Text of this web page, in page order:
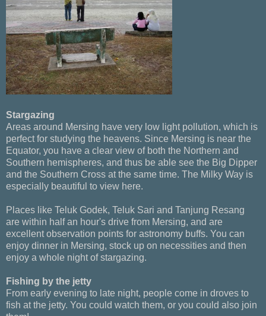
Stargazing
Areas around Mersing have very low light pollution, which is
perfect for studying the heavens. Since Mersing is near the
Equator, you have a clear view of both the Northern and
Southern hemispheres, and thus be able see the Big Dipper
and the Southern Cross at the same time. The Milky Way is
especially beautiful to view here.
Places like Teluk Godek, Teluk Sari and Tanjung Resang
are within half an hour's drive from Mersing, and are
excellent observation points for astronomy buffs. You can
enjoy dinner in Mersing, stock up on necessities and then
enjoy a whole night of stargazing.
Fishing by the jetty
From early evening to late night, people come in droves to
fish at the jetty. You could watch them, or you could also join